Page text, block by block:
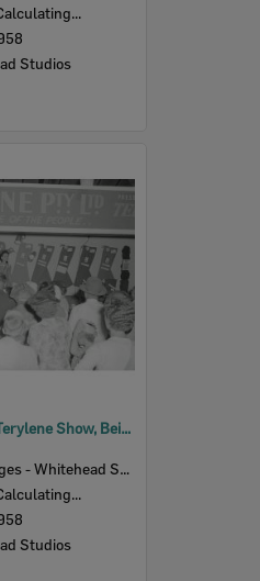
Studios
Crowds at The Terylene Show, Beirne Pty Ltd exhibition stand, Ipswich Show, Ipswich, 1958
- Whitehead Studio
Studios